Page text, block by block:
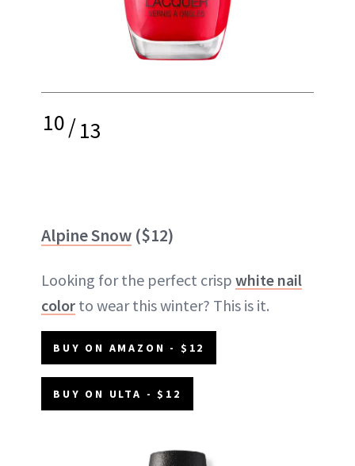
10/13
Alpine Snow ($12)
Looking for the perfect crisp white nail
color to wear this winter? This is it.
BUY ON AMAZON - $12
BUY ON ULTA - $12